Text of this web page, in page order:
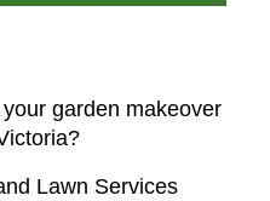
garden makeover
Lawn Services